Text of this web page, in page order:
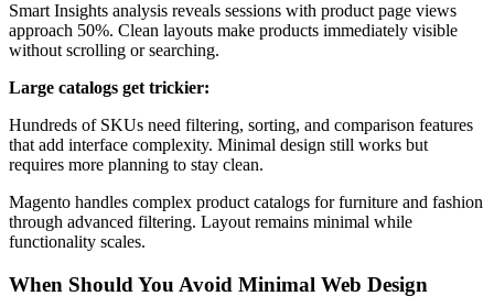
Smart Insights analysis reveals sessions with product page views
approach 50%. Clean layouts make products immediately visible
without scrolling or searching.
Large catalogs get trickier:
Hundreds of SKUs need filtering, sorting, and comparison features
that add interface complexity. Minimal design still works but
requires more planning to stay clean.
Magento handles complex product catalogs for furniture and fashion
through advanced filtering. Layout remains minimal while
functionality scales.
When Should You Avoid Minimal Web Design